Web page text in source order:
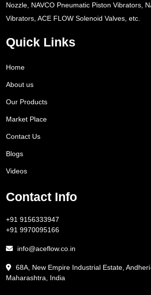
Nozzle, NAVCO Pneumatic Piston Vibrators,
Vibrators, ACE FLOW Solenoid Valves, etc.
Quick Links
Home
About us
Our Products
Market Place
Contact Us
Blogs
Videos
Contact Info
+91 9156333947
+91 9970095166
info@aceflow.co.in
68A, New Empire Industrial Estate,
Maharashtra, India